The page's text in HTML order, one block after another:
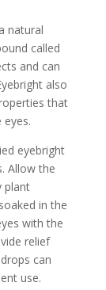
natural
called
and can
also
that
eyebright
Allow the
plant
in the
with the
relief
can
use.